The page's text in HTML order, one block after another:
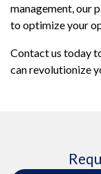
management, our
to optimize your
Contact us today
can revolutionize